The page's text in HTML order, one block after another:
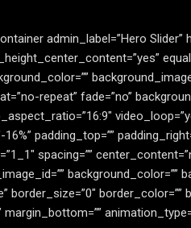
admin_label=”Hero Slider”
repeat” fade=”no”
padding_top=””
spacing=””
border_size=”0″ border_color=””
margin_bottom=””